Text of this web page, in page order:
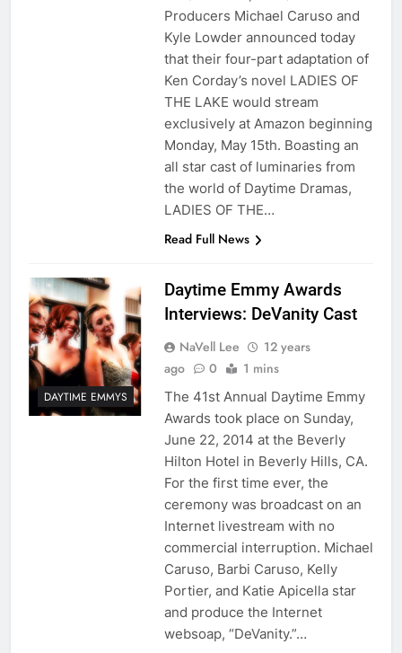
Producers Michael Caruso and
Kyle Lowder announced today
that their four-part adaptation of
Ken Corday’s novel LADIES OF
THE LAKE would stream
exclusively at Amazon beginning
Monday, May 15th. Boasting an
all star cast of luminaries from
the world of Daytime Dramas,
LADIES OF THE…
Read Full News
DAYTIME EMMYS
Daytime Emmy Awards
Interviews: DeVanity Cast
NaVell Lee
12 years
ago
0 1 mins
The 41st Annual Daytime Emmy
Awards took place on Sunday,
June 22, 2014 at the Beverly
Hilton Hotel in Beverly Hills, CA.
For the first time ever, the
ceremony was broadcast on an
Internet livestream with no
commercial interruption. Michael
Caruso, Barbi Caruso, Kelly
Portier, and Katie Apicella star
and produce the Internet
websoap, “DeVanity.”…